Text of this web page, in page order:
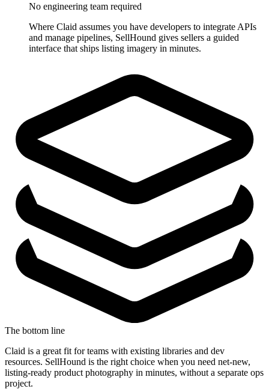
No engineering team required
Where Claid assumes you have developers to integrate APIs
and manage pipelines, SellHound gives sellers a guided
interface that ships listing imagery in minutes.
The bottom line
Claid is a great fit for teams with existing libraries and dev
resources. SellHound is the right choice when you need net-new,
listing-ready product photography in minutes, without a separate ops
project.